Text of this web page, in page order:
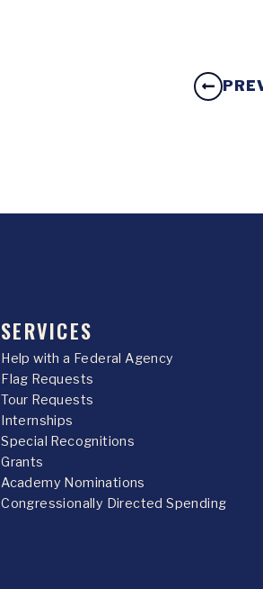
SERVICES
Help with a Federal Agency
Flag Requests
Tour Requests
Internships
Special Recognitions
Grants
Academy Nominations
Congressionally Directed Spending